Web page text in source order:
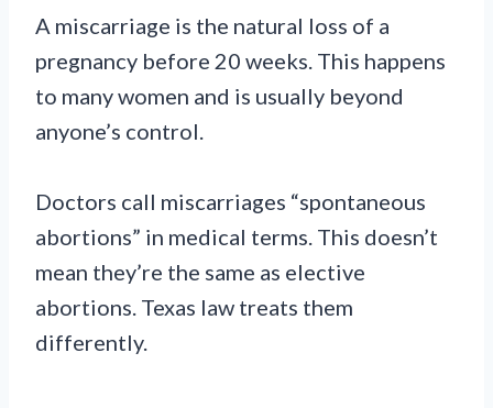
A miscarriage is the natural loss of a
pregnancy before 20 weeks. This happens
to many women and is usually beyond
anyone’s control.
Doctors call miscarriages “spontaneous
abortions” in medical terms. This doesn’t
mean they’re the same as elective
abortions. Texas law treats them
differently.